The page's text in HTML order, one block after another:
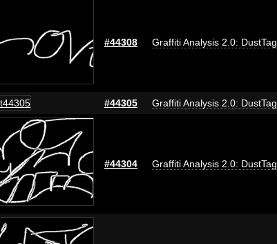
#44308 Graffiti Analysis 2.0: DustTag
#44305 Graffiti Analysis 2.0: DustTag
#44304 Graffiti Analysis 2.0: DustTag